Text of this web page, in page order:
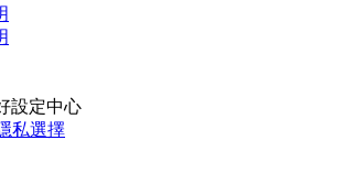
Permissions
"
the profile
設定中心
私選擇